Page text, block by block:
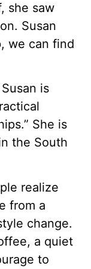
she saw
Susan
we can find
is
She is
the South
realize
from a
change.
a quiet
to